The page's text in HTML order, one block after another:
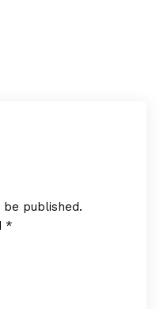
published.
*